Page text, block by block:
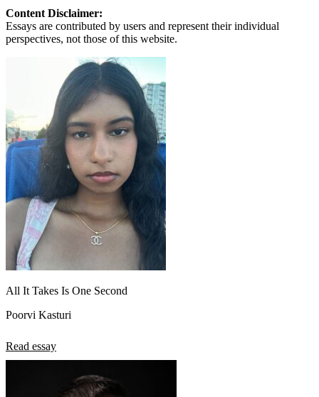
Content Disclaimer:
Essays are contributed by users and represent their individual
perspectives, not those of this website.
All It Takes Is One Second
Poorvi Kasturi
Read essay